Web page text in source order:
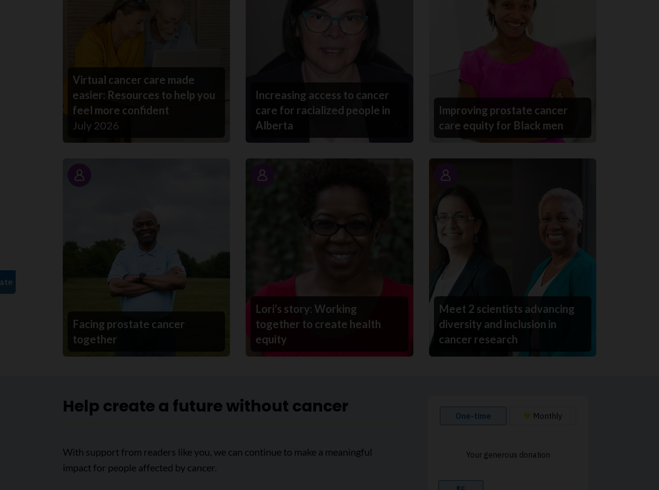
Virtual cancer care made
easier: Resources to help you
feel more confident
July 2026
Increasing access to cancer
care for racialized people in
Alberta
Improving prostate cancer
care equity for Black men
Story
Facing prostate cancer
together
Story
Lori’s story: Working
together to create health
equity
Story
Meet 2 scientists advancing
diversity and inclusion in
cancer research
Help create a future without cancer
With support from readers like you, we can continue to make a meaningful
impact for people affected by cancer.